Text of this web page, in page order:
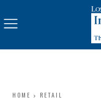
HOME RETAIL